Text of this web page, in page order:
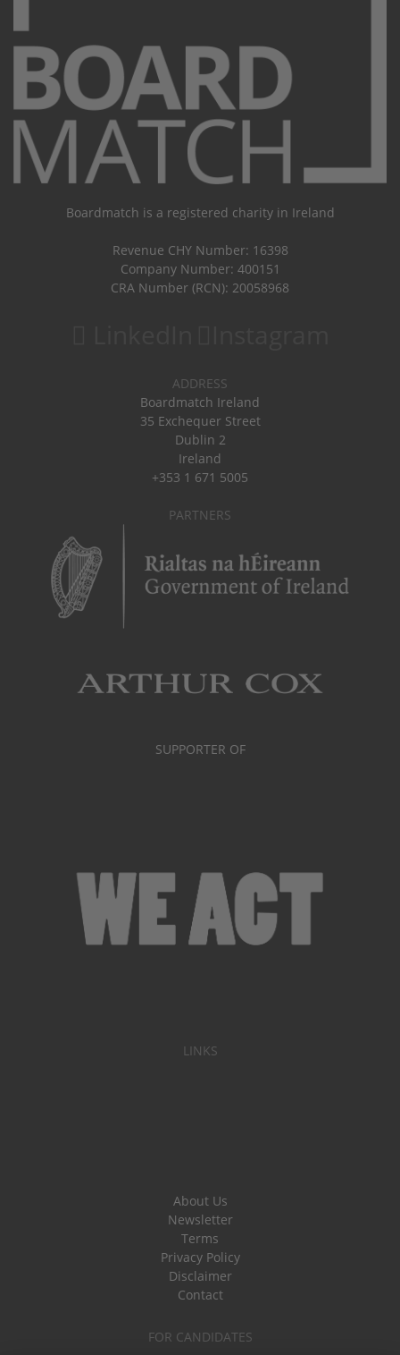
Boardmatch is a registered charity in Ireland
Revenue CHY Number: 16398
Company Number: 400151
CRA Number (RCN): 20058968
ADDRESS
Boardmatch Ireland
35 Exchequer Street
Dublin 2
Ireland
+353 1 671 5005
PARTNERS
SUPPORTER OF
LINKS
About Us
Newsletter
Terms
Privacy Policy
Disclaimer
Contact
FOR CANDIDATES